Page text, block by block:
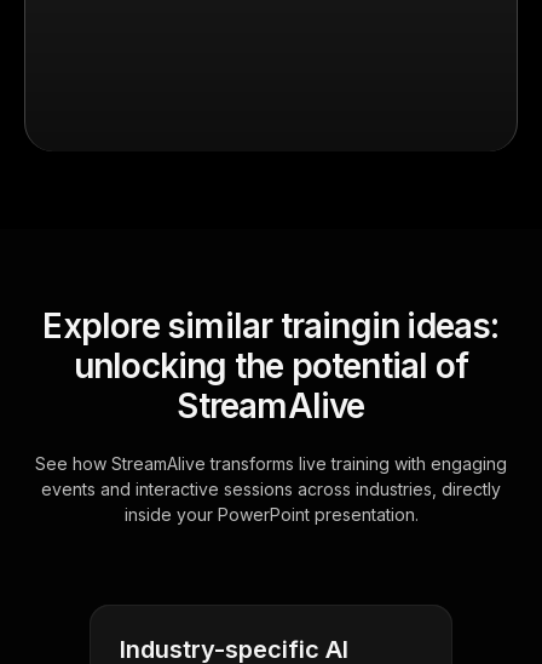
Explore similar traingin ideas:
unlocking the potential of
StreamAlive
See how StreamAlive transforms live training with engaging
events and interactive sessions across industries, directly
inside your PowerPoint presentation.
Industry-specific AI